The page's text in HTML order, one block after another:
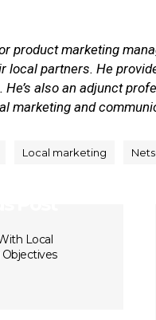
product marketing
local partners. He
also an adjunct
marketing and
Local marketing
Local